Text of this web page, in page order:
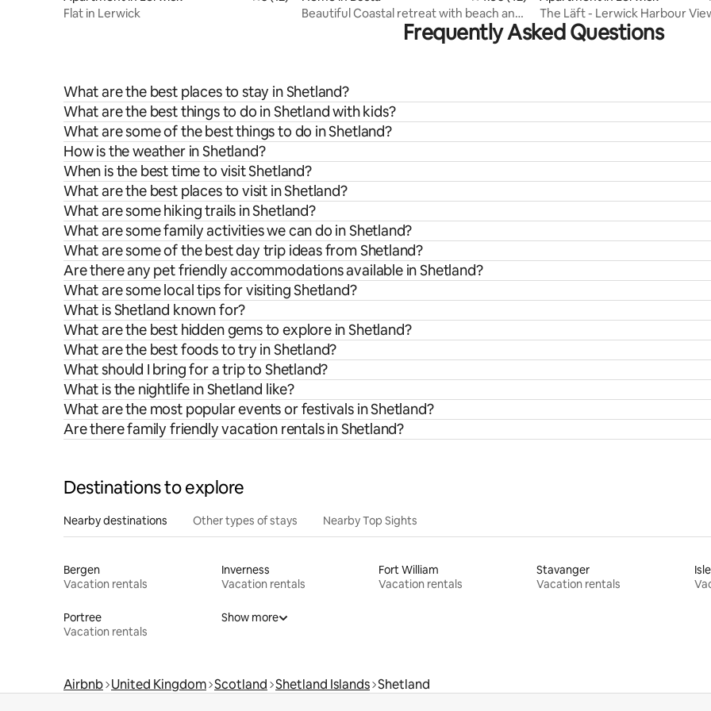
Flat in Lerwick
Beautiful Coastal retreat with beach and
The Läft - Lerwick Harbour
Apartment Shetland
Frequently Asked Questions
What are the best places to stay in Shetland?
What are the best things to do in Shetland with kids?
What are some of the best things to do in Shetland?
How is the weather in Shetland?
When is the best time to visit Shetland?
What are the best places to visit in Shetland?
What are some hiking trails in Shetland?
What are some family activities we can do in Shetland?
What are some of the best day trip ideas from Shetland?
Are there any pet friendly accommodations available in Shetland?
What are some local tips for visiting Shetland?
What is Shetland known for?
What are the best hidden gems to explore in Shetland?
What are the best foods to try in Shetland?
What should I bring for a trip to Shetland?
What is the nightlife in Shetland like?
What are the most popular events or festivals in Shetland?
Are there family friendly vacation rentals in Shetland?
Destinations to explore
Nearby destinations Other types of stays Nearby Top Sights
Bergen
Vacation rentals
Inverness
Vacation rentals
Fort William
Vacation rentals
Stavanger
Vacation rentals
Portree
Vacation rentals
Show more
Airbnb United Kingdom Scotland Shetland Islands Shetland